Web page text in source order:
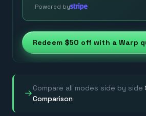
Powered by
Redeem $50 off with a Warp
→Compare all modes side by side
Comparison